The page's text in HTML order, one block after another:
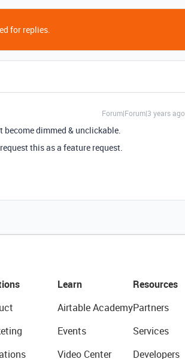
for replies.
Forum|Forum|3 years ago
become dimmed & unclickable.
this as a feature request.
Learn
Airtable Academy
Events
Video Center
Resources
Partners
Services
Developers